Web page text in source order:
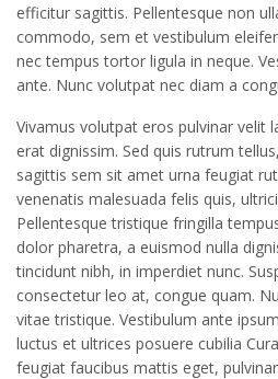
efficitur sagittis. Pellentesque non
commodo, sem et vestibulum
nec tempus tortor ligula in neque.
ante. Nunc volutpat nec diam a
Vivamus volutpat eros pulvinar velit
erat dignissim. Sed quis rutrum
sagittis sem sit amet urna feugiat
venenatis malesuada felis quis,
Pellentesque tristique fringilla
dolor pharetra, a euismod nulla
tincidunt nibh, in imperdiet nunc.
consectetur leo at, congue quam.
vitae tristique. Vestibulum ante
luctus et ultrices posuere cubilia
feugiat faucibus mattis eget,